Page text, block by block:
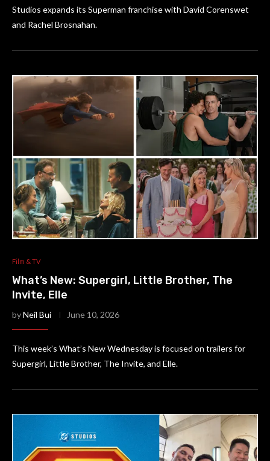
Studios expands its Superman franchise with David Corenswet
and Rachel Brosnahan.
Film & TV
What’s New: Supergirl, Little Brother, The
Invite, Elle
byNeil Bui June 10, 2026
This week’s What’s New Wednesday is focused on trailers for
Supergirl, Little Brother, The Invite, and Elle.